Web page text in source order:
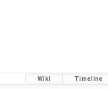
Wiki Timeline